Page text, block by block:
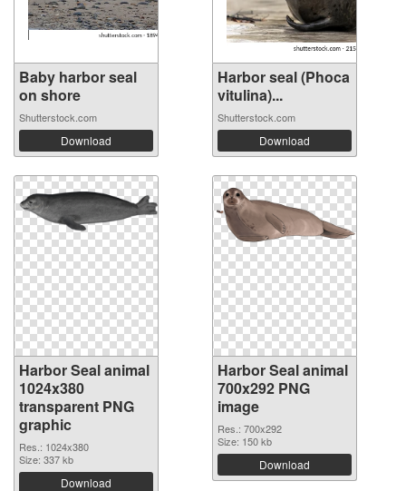
Baby harbor seal
on shore
Shutterstock.com
Download
Harbor seal (Phoca
vitulina)...
Shutterstock.com
Download
Harbor Seal animal
1024x380
transparent PNG
graphic
Res.: 1024x380
Size: 337 kb
Download
Harbor Seal animal
700x292 PNG
image
Res.: 700x292
Size: 150 kb
Download